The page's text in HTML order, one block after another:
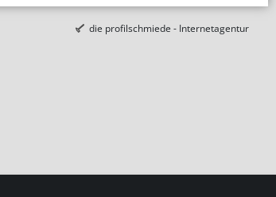
die profilschmiede - Internetagentur